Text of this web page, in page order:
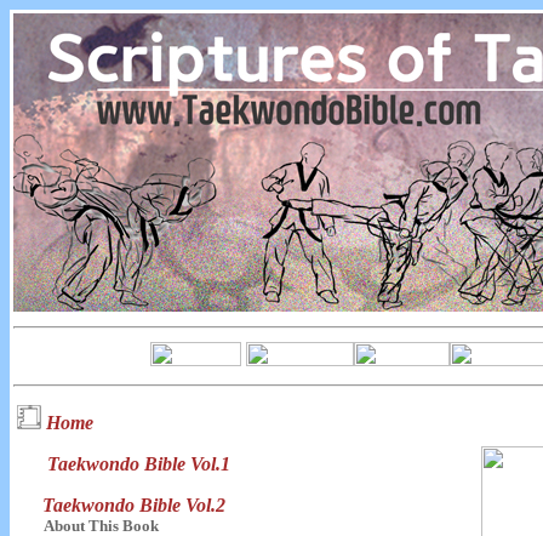
Home
Taekwondo Bible Vol.1
Taekwondo Bible Vol.2
About This Book